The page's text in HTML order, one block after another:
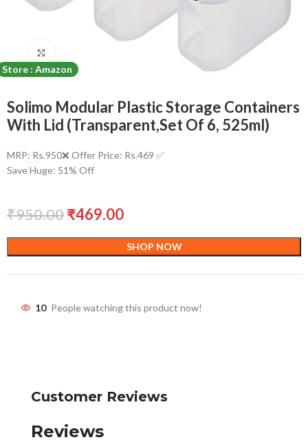
Store : Amazon
Solimo Modular Plastic Storage Containers
With Lid (Transparent,Set Of 6, 525ml)
MRP: Rs.950❌ Offer Price: Rs.469 ✅
Save Huge: 51% Off
₹950.00₹469.00
SHOP NOW
10 People watching this product now!
Customer Reviews
Reviews